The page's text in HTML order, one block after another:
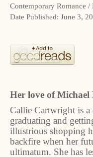
Contemporary Romance
Date Published: June 3,
Her love of
Callie Cartwright is a
graduating and
illustrious shopping
backfire when her
ultimatum. She has